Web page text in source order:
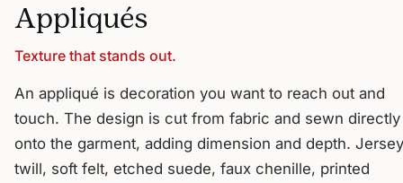
Appliqués
Texture that stands out.
An appliqué is decoration you want to reach out and
touch. The design is cut from fabric and sewn directly
onto the garment, adding dimension and depth.
twill, soft felt, etched suede, faux chenille, printed